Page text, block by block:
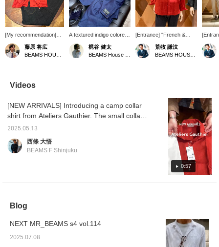
[My recommendation]
This is a camp collar
shirt from Ateliers
Gauthier! Pair this bright
give us a ♡ + Follow,
you will earn BEAMS
convenient to "favorite"
posts when shopping.
feature.]
藤原 将広
A textured indigo colored
suit is coordinated
casually with a linen
open-necked shirt and
梶谷 健太
[Entrance] "French &
Resort & Work" A brick
color that you'll definitely
want to wear in the
follow and favorite>
荒牧 謙汰
theme
with
Videos
0:57
[NEW ARRIVALS] Introducing a camp collar
shirt from Ateliers Gauthier. The small collar
is cute. The reddish orange one is perfect for
your summer outfit. Item number: 21-11-
0662 Price: ¥40,700 (tax included)
2025.05.13
西條 大悟
BEAMS F Shinjuku
Blog
NEXT MR_BEAMS s4 vol.114
2025.07.08